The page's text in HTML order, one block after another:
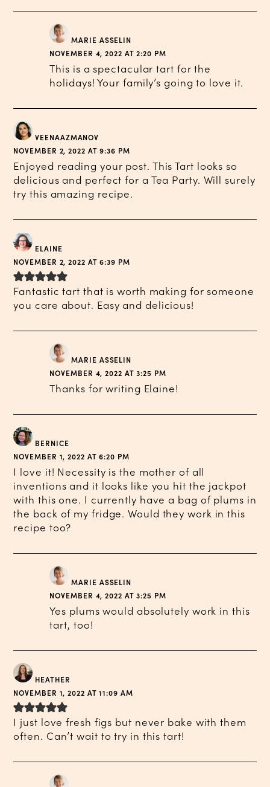
MARIE ASSELIN
NOVEMBER 4, 2022 AT 2:20 PM
This is a spectacular tart for the
holidays! Your family’s going to love it.
VEENAAZMANOV
NOVEMBER 2, 2022 AT 9:36 PM
Enjoyed reading your post. This Tart looks so
delicious and perfect for a Tea Party. Will surely
try this amazing recipe.
ELAINE
NOVEMBER 2, 2022 AT 6:39 PM
Fantastic tart that is worth making for someone
you care about. Easy and delicious!
MARIE ASSELIN
NOVEMBER 4, 2022 AT 3:25 PM
Thanks for writing Elaine!
BERNICE
NOVEMBER 1, 2022 AT 6:20 PM
I love it! Necessity is the mother of all
inventions and it looks like you hit the jackpot
with this one. I currently have a bag of plums in
the back of my fridge. Would they work in this
recipe too?
MARIE ASSELIN
NOVEMBER 4, 2022 AT 3:25 PM
Yes plums would absolutely work in this
tart, too!
HEATHER
NOVEMBER 1, 2022 AT 11:09 AM
I just love fresh figs but never bake with them
often. Can’t wait to try in this tart!